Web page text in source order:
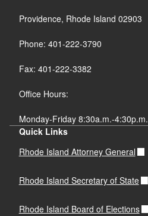
Providence, Rhode Island 02903
Phone: 401-222-3790
Fax: 401-222-3382
Office Hours:
Monday-Friday 8:30a.m.-4:30p.m.
Quick Links
Rhode Island Attorney General
Rhode Island Secretary of State
Rhode Island Board of Elections